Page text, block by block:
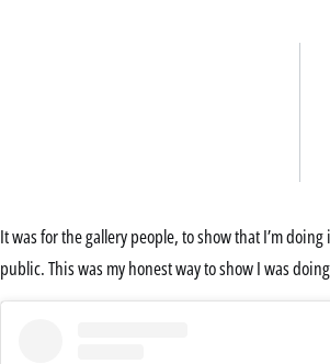
It was for the gallery people, to show that I’m
public. This was my honest way to show I was